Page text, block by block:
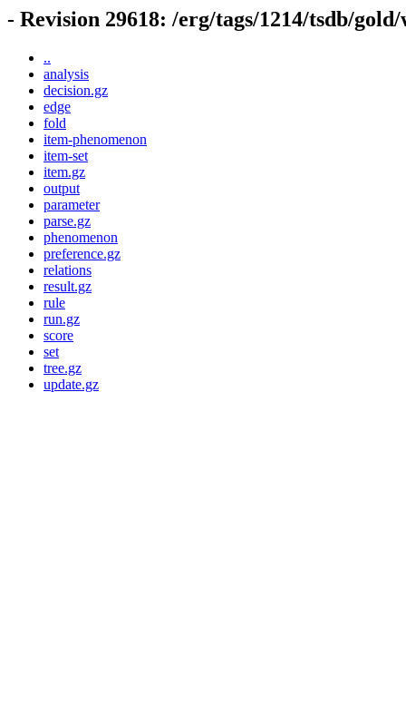
- Revision 29618: /erg/tags/1214/tsdb/
..
analysis
decision.gz
edge
fold
item-phenomenon
item-set
item.gz
output
parameter
parse.gz
phenomenon
preference.gz
relations
result.gz
rule
run.gz
score
set
tree.gz
update.gz